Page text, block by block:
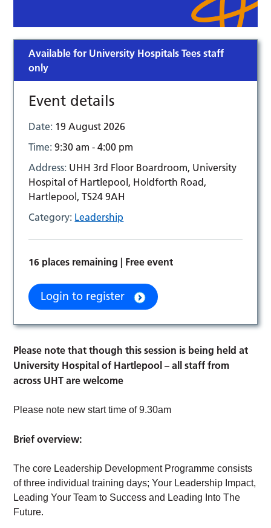
Available for University Hospitals Tees staff
only
Event details
Date: 19 August 2026
Time:9:30 am - 4:00 pm
Address: UHH 3rd Floor Boardroom, University
Hospital of Hartlepool, Holdforth Road,
Hartlepool, TS24 9AH
Category: Leadership
16 places remaining | Free event
Login to register
Please note that though this session is being held at
University Hospital of Hartlepool – all staff from
across UHT are welcome
Please note new start time of 9.30am
Brief overview:
The core Leadership Development Programme consists
of three individual training days; Your Leadership Impact,
Leading Your Team to Success and Leading Into The
Future.